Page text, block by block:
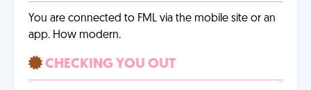
You are connected to FML via the mobile site or an
app. How modern.
CHECKING YOU OUT